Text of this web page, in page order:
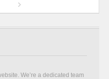
We’re a dedicated team